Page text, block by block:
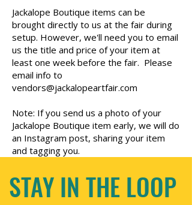
Jackalope Boutique items can be
brought directly to us at the fair during
setup. However, we'll need you to email
us the title and price of your item at
least one week before the fair. Please
email info to
vendors@jackalopeartfair.com
Note: If you send us a photo of your
Jackalope Boutique item early, we will do
an Instagram post, sharing your item
and tagging you.
STAY IN THE LOOP